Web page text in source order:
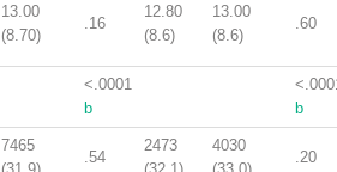
13.00
(8.70)
.16
12.80
(8.6)
13.00
(8.6)
.60
<.0001
b
b
7465
.54
2473
4030
.20